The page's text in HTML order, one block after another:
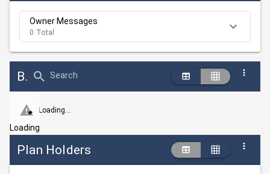
Owner Messages
0 Total
Bid Abstract Summary Search
Loading...
Loading
Plan Holders